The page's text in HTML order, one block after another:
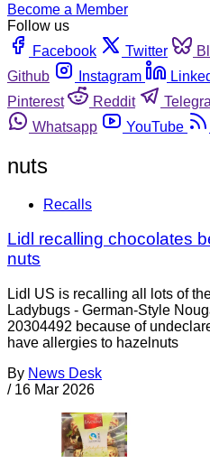
Become a Member
Follow us
Facebook
Twitter
Github
Instagram
Pinterest
Reddit
Whatsapp
YouTube
nuts
Recalls
Lidl recalling chocolates
nuts
Lidl US is recalling all lots of
Ladybugs - German-Style
20304492 because of
have allergies to hazelnuts
By News Desk
/ 16 Mar 2026